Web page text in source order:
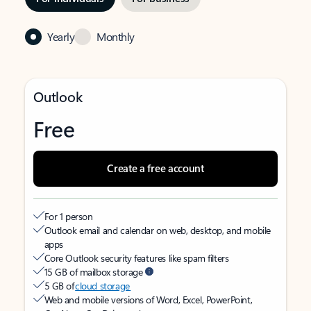
Yearly Monthly
Outlook
Free
Create a free account
For 1 person
Outlook email and calendar on web, desktop, and mobile
apps
Core Outlook security features like spam filters
15 GB of mailbox storage
5 GB ofcloud storage
Web and mobile versions of Word, Excel, PowerPoint,